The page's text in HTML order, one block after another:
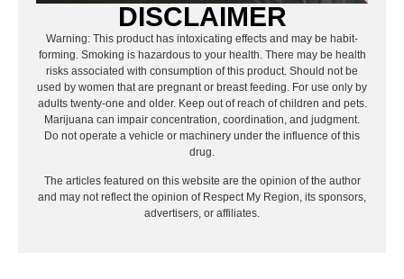
DISCLAIMER
Warning: This product has intoxicating effects and may be habit-
forming. Smoking is hazardous to your health. There may be health
risks associated with consumption of this product. Should not be
used by women that are pregnant or breast feeding. For use only by
adults twenty-one and older. Keep out of reach of children and pets.
Marijuana can impair concentration, coordination, and judgment.
Do not operate a vehicle or machinery under the influence of this
drug.
The articles featured on this website are the opinion of the author
and may not reflect the opinion of Respect My Region, its sponsors,
advertisers, or affiliates.